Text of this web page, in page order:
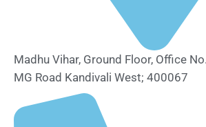
Madhu Vihar, Ground Floor, Office
MG Road Kandivali West; 400067